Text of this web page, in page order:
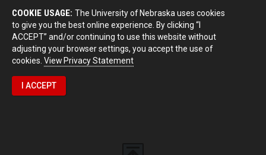
COOKIE USAGE: The University of Nebraska uses cookies
to give you the best online experience. By clicking “I
ACCEPT” and/or continuing to use this website without
adjusting your browser settings, you accept the use of
cookies. View Privacy Statement
I ACCEPT